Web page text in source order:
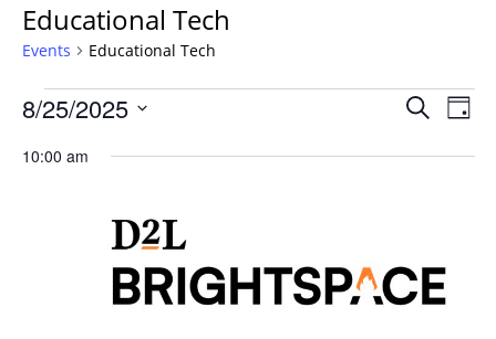
Educational Tech
Events Educational Tech
Events
Monday,
Events
and
Search
Day
8/25/2025
date.
10:00 am